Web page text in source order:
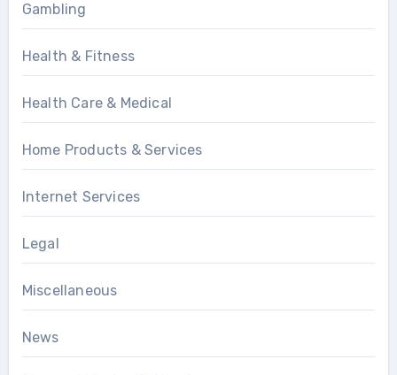
Gambling
Health & Fitness
Health Care & Medical
Home Products & Services
Internet Services
Legal
Miscellaneous
News